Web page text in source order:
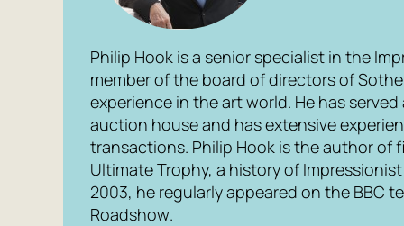
Philip Hook is a senior specialist in the
member of the board of directors of
experience in the art world. He has served
auction house and has extensive
transactions. Philip Hook is the author of
Ultimate Trophy, a history of
2003, he regularly appeared on the BBC
Roadshow.